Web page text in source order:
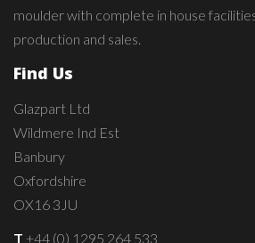
moulder with complete in house
production and sales.
Find Us
Glazpart Ltd
Wildmere Ind Est
Banbury
Oxfordshire
OX16 3JU
T +44 (0) 1295 264 533